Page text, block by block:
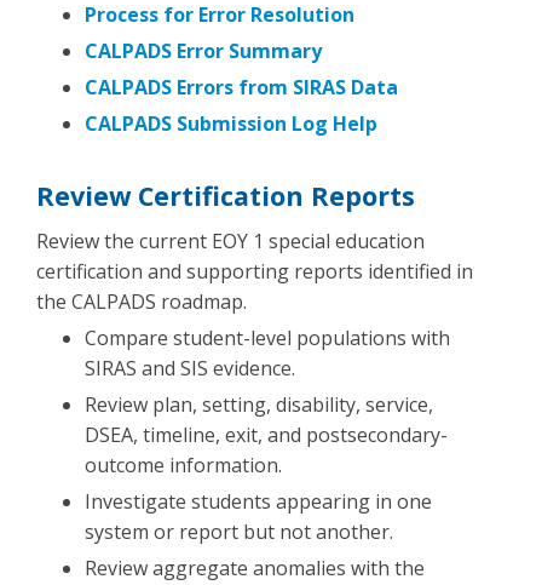
Process for Error Resolution
CALPADS Error Summary
CALPADS Errors from SIRAS Data
CALPADS Submission Log Help
Review Certification Reports
Review the current EOY 1 special education
certification and supporting reports identified in
the CALPADS roadmap.
Compare student-level populations with
SIRAS and SIS evidence.
Review plan, setting, disability, service,
DSEA, timeline, exit, and postsecondary-
outcome information.
Investigate students appearing in one
system or report but not another.
Review aggregate anomalies with the